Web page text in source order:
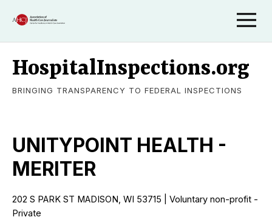
HospitalInspections.org
BRINGING TRANSPARENCY TO FEDERAL INSPECTIONS
UNITYPOINT HEALTH -
MERITER
202 S PARK ST MADISON, WI 53715 | Voluntary non-profit -
Private